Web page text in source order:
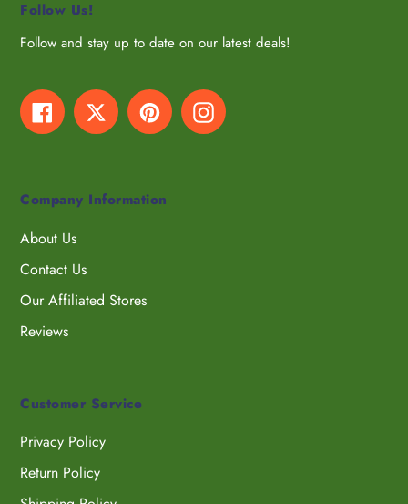
Follow Us!
Follow and stay up to date on our latest deals!
FacebookTwitter PinterestInstagram
Company Information
About Us
Contact Us
Our Affiliated Stores
Reviews
Customer Service
Privacy Policy
Return Policy